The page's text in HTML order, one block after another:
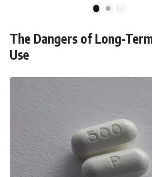
punishment, the truth about Old
#HollywoodSecrets #ChildStars
#HistoryUncovered
danger. It's
#Asbestos
2
The Dangers of Long-
Use